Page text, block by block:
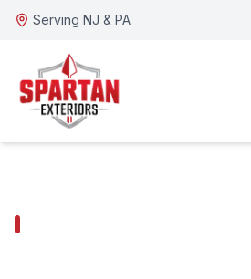
Serving NJ & PA